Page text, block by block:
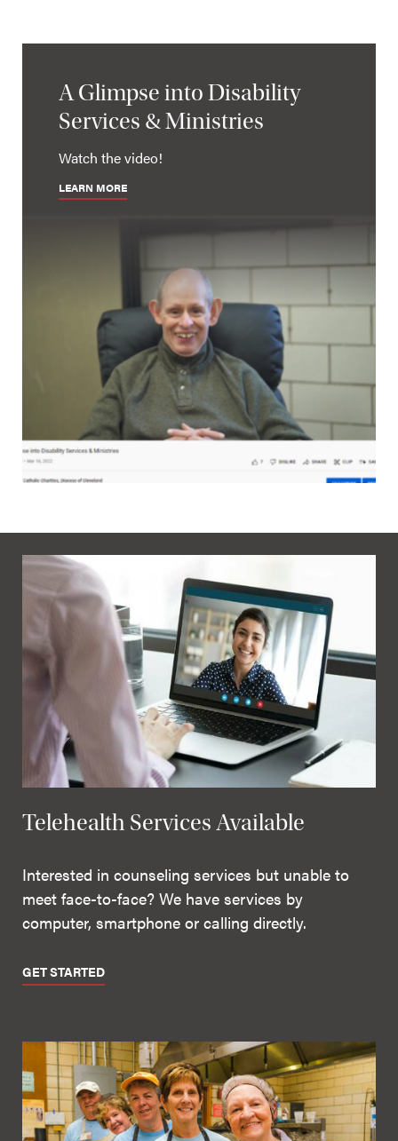
A Glimpse into Disability
Services & Ministries
Watch the video!
LEARN MORE
Telehealth Services Available
Interested in counseling services but unable to
meet face-to-face? We have services by
computer, smartphone or calling directly.
GET STARTED